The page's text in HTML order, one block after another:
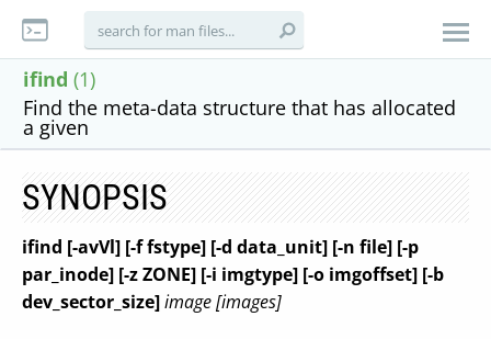
ifind (1)
Find the meta-data structure that has allocated
a given
SYNOPSIS
ifind [-avVl] [-f fstype] [-d data_unit] [-n file] [-p
par_inode] [-z ZONE] [-i imgtype] [-o imgoffset] [-b
dev_sector_size]image [images]